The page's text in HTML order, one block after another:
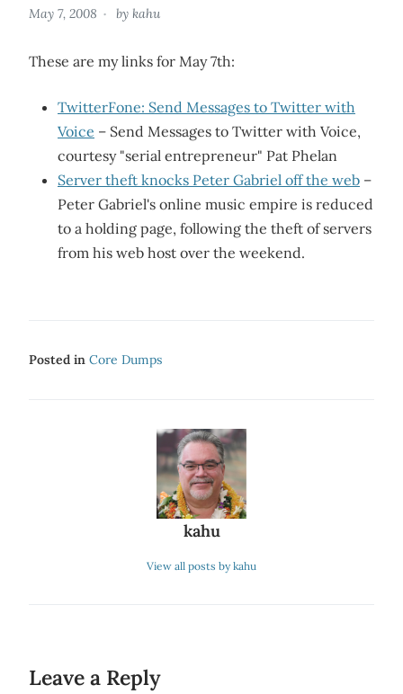
May 7, 2008 by kahu
These are my links for May 7th:
TwitterFone: Send Messages to Twitter with
Voice – Send Messages to Twitter with Voice,
courtesy "serial entrepreneur" Pat Phelan
Server theft knocks Peter Gabriel off the web –
Peter Gabriel's online music empire is reduced
to a holding page, following the theft of servers
from his web host over the weekend.
Posted in Core Dumps
kahu
View all posts by kahu
Leave a Reply